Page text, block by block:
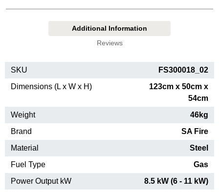
Additional Information
Reviews
SKU
FS300018_02
Dimensions (L x W x H)
123cm x 50cm x
54cm
Weight
46kg
Brand
SA Fire
Material
Steel
Fuel Type
Gas
Power Output kW
8.5 kW (6 - 11 kW)